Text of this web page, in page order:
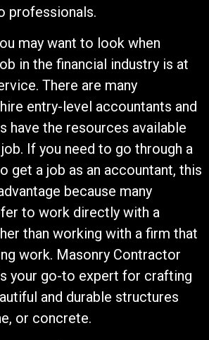
professionals.
may want to look when
in the financial industry is at
There are many
entry-level accountants and
have the resources available
If you need to go through a
get a job as an accountant, this
because many
to work directly with a
than working with a firm that
work. Masonry Contractor
your go-to expert for crafting
and durable structures
or concrete.